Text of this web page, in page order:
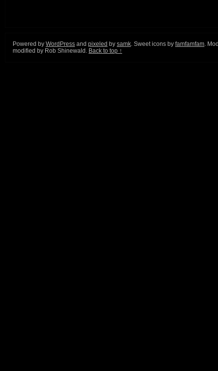
Powered by WordPress and pixeled by samk. Sweet icons by famfamfam.
modified by Rob Shinewald. Back to top ↑